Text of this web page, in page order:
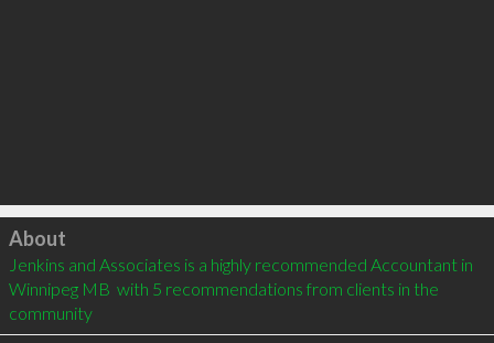
Click to load
About
Jenkins and Associates is a highly recommended Accountant in
Winnipeg MB  with 5 recommendations from clients in the
community